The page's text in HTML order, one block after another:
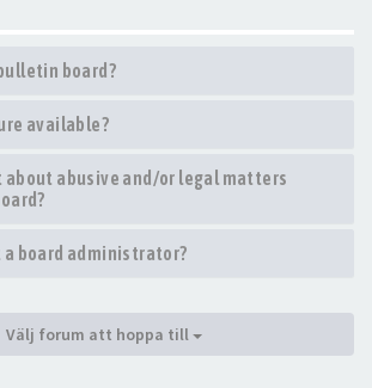
board?
available?
about abusive and/or legal matters
a board administrator?
Välj forum att hoppa till